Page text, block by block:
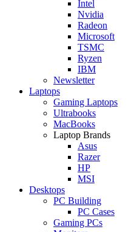
Intel
Nvidia
Radeon
Microsoft
TSMC
Ryzen
IBM
Newsletter
Laptops
Gaming Laptops
Ultrabooks
MacBooks
Laptop Brands
Asus
Razer
HP
MSI
Desktops
PC Building
PC Cases
Gaming PCs